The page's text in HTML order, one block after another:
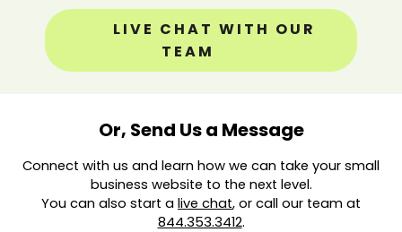
LIVE CHAT WITH OUR
TEAM
Or, Send Us a Message
Connect with us and learn how we can take your small
business website to the next level.
You can also start a live chat, or call our team at
844.353.3412.